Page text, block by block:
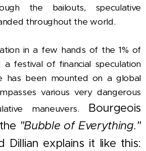
the bailouts, speculative
throughout the world.
in a few hands of the 1% of
a festival of financial speculation
has been mounted on a global
various very dangerous
maneuvers. Bourgeois
"Bubble of Everything."
Dillian explains it like this: